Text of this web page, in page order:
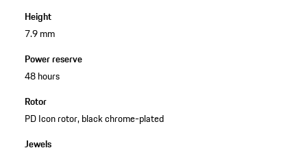
Height
7.9 mm
Power reserve
48 hours
Rotor
PD Icon rotor, black chrome-plated
Jewels